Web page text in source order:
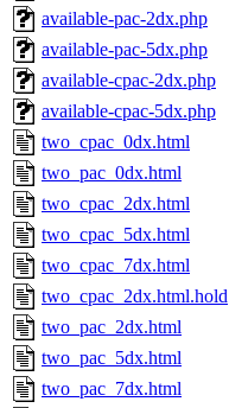
available-pac-2dx.php
available-pac-5dx.php
available-cpac-2dx.php
available-cpac-5dx.php
two_cpac_0dx.html
two_pac_0dx.html
two_cpac_2dx.html
two_cpac_5dx.html
two_cpac_7dx.html
two_cpac_2dx.html.hold
two_pac_2dx.html
two_pac_5dx.html
two_pac_7dx.html